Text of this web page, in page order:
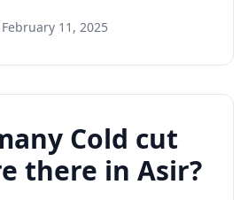
11, 2025
Cold cut
there in Asir?